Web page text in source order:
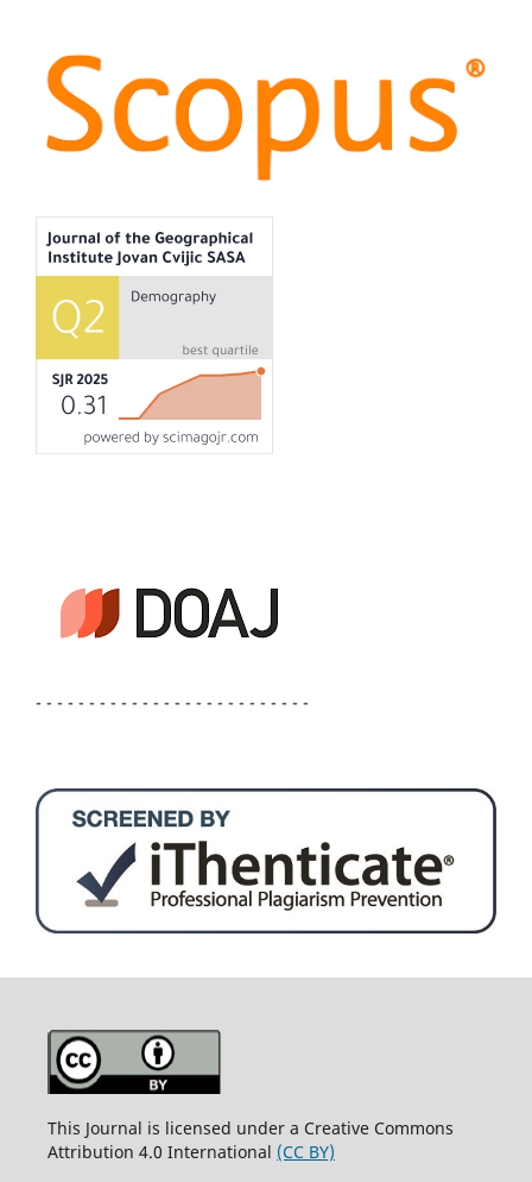
- - - - - - - - - - - - - - - - - - - - - - - - - -
This Journal is licensed under a Creative Commons
Attribution 4.0 International (CC BY)